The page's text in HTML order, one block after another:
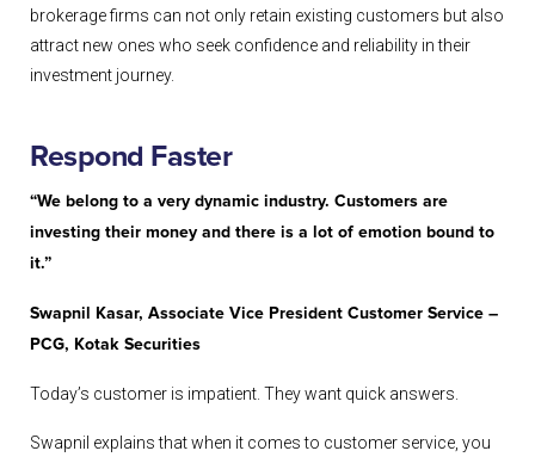
brokerage firms can not only retain existing customers but also
attract new ones who seek confidence and reliability in their
investment journey.
Respond Faster
“We belong to a very dynamic industry. Customers are
investing their money and there is a lot of emotion bound to
it.”
Swapnil Kasar, Associate Vice President Customer Service –
PCG, Kotak Securities
Today’s customer is impatient. They want quick answers.
Swapnil explains that when it comes to customer service, you